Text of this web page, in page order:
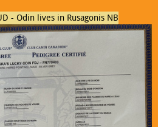
- Odin lives in Rusagonis NB